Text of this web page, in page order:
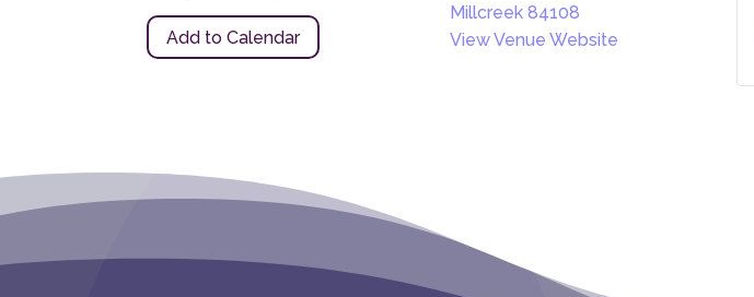
Add to Calendar
Millcreek 84108
View Venue Website